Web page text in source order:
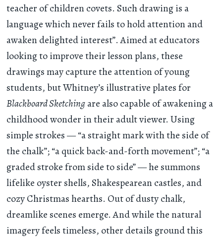
teacher of children covets. Such drawing is a
language which never fails to hold attention and
awaken delighted interest”. Aimed at educators
looking to improve their lesson plans, these
drawings may capture the attention of young
students, but Whitney’s illustrative plates for
Blackboard Sketchingare also capable of awakening a
childhood wonder in their adult viewer. Using
simple strokes — “a straight mark with the side of
the chalk”; “a quick back-and-forth movement”; “a
graded stroke from side to side” — he summons
lifelike oyster shells, Shakespearean castles, and
cozy Christmas hearths. Out of dusty chalk,
dreamlike scenes emerge. And while the natural
imagery feels timeless, other details ground this